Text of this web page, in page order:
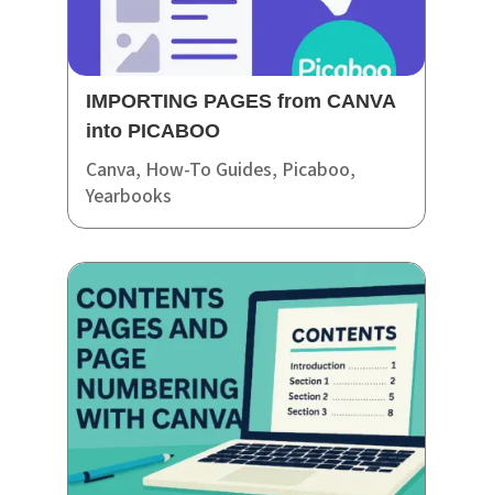
IMPORTING PAGES from CANVA
into PICABOO
Canva, How-To Guides, Picaboo,
Yearbooks